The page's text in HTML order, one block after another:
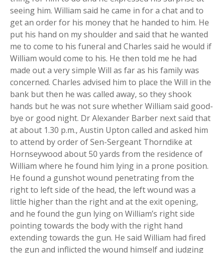
seeing him. William said he came in for a chat and to
get an order for his money that he handed to him. He
put his hand on my shoulder and said that he wanted
me to come to his funeral and Charles said he would if
William would come to his. He then told me he had
made out a very simple Will as far as his family was
concerned. Charles advised him to place the Will in the
bank but then he was called away, so they shook
hands but he was not sure whether William said good-
bye or good night. Dr Alexander Barber next said that
at about 1.30 p.m., Austin Upton called and asked him
to attend by order of Sen-Sergeant Thorndike at
Hornseywood about 50 yards from the residence of
William where he found him lying in a prone position.
He found a gunshot wound penetrating from the
right to left side of the head, the left wound was a
little higher than the right and at the exit opening,
and he found the gun lying on William’s right side
pointing towards the body with the right hand
extending towards the gun. He said William had fired
the gun and inflicted the wound himself and judging